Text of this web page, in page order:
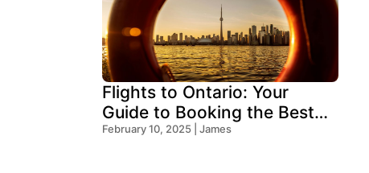
Flights to Ontario: Your
Guide to Booking the Best
Deals
February 10, 2025 | James